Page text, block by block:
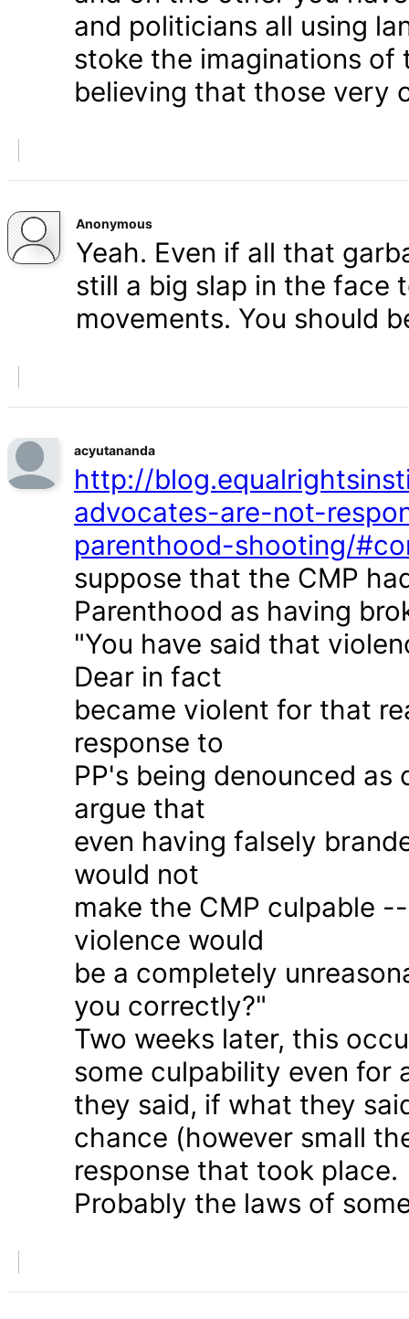
and politicians all using
stoke the imaginations
believing that those very
Anonymous
Yeah. Even if all that
still a big slap in the face
movements. You should
acyutananda
http://
advocates-are-not-
parenthood-shooting/
suppose that the CMP
Parenthood as having
"You have said that
Dear in fact
became violent for that
response to
PP's being denounced
argue that
even having falsely
would not
make the CMP culpable
violence would
be a completely
you correctly?"
Two weeks later, this
some culpability even for
they said, if what they
chance (however small
response that took place.
Probably the laws of